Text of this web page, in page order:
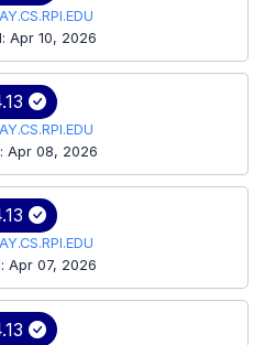
Apr 10, 2026
Apr 08, 2026
Apr 07, 2026